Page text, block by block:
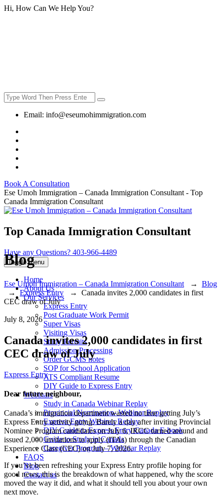
Hi, How Can We Help You?
Email: info@eseumohimmigration.com
Book A Consultation
Ese Umoh Immigration – Canada Immigration Consultant - Top
Canada Immigration Consultant
Top Canada Immigration Consultant
Have any Questions? 403-966-4489
Toggle menu
Home
About Us
Our Services
Express Entry
Post Graduate Work Permit
Super Visas
Visiting Visas
Study Permits
Admission Processing
Order GCMS notes
SOP for School Application
ATS Compliant Resume
DIY Guide to Express Entry
Webinars
Study in Canada Webinar Replay
Provincial Nomination- Webinar Replay
Express Entry Webinar Replay
DIY Guide to Express Entry Canada E-book
Guide to Study in Canada
Caregiver Program – Webinar Replay
FAQS
Blog
Contact us
Blog
Ese Umoh Immigration – Canada Immigration Consultant → Blog
→Express Entry → Canada invites 2,000 candidates in first
CEC draw of July
July 8, 2026
Canada invites 2,000 candidates in first
CEC draw of July
Categories
Express Entry
Dear future neighbour,
Canada’s immigration department wasted no time getting July’s
Express Entry activity going. Barely a day after inviting Provincial
Nominee Program candidates on July 6, IRCC turned around and
issued 2,000 invitations to apply (ITAs) through the Canadian
Experience Class (CEC) on July 7, 2026.
If you’ve been refreshing your Express Entry profile hoping for
good news, this is the breakdown of what happened, why the score
moved the way it did, and what it should tell you about your own
next move.